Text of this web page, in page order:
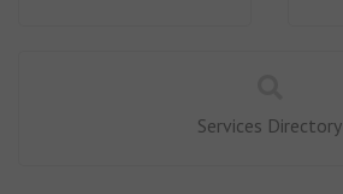
Services Directory